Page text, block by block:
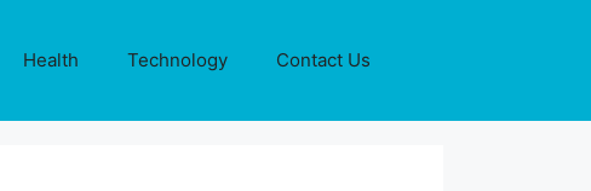
Health Technology Contact Us